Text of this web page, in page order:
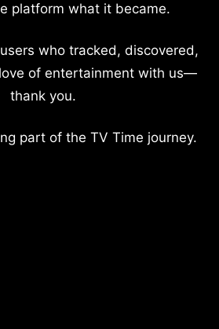
platform what it became.
who tracked, discovered,
of entertainment with us—
thank you.
part of the TV Time journey.